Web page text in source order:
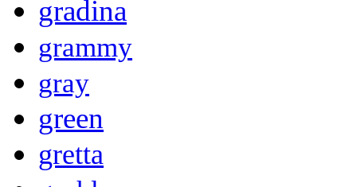
gradina
grammy
gray
green
gretta